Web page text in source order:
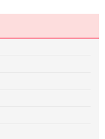
Drupal AI
Find a